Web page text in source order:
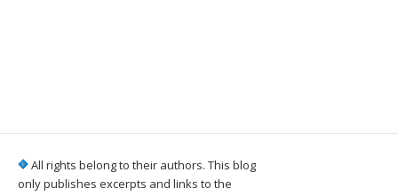
All rights belong to their authors. This blog
only publishes excerpts and links to the